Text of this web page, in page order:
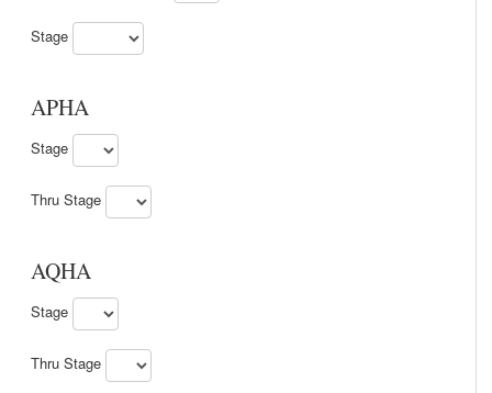
Stage
APHA
Stage
Thru Stage
AQHA
Stage
Thru Stage